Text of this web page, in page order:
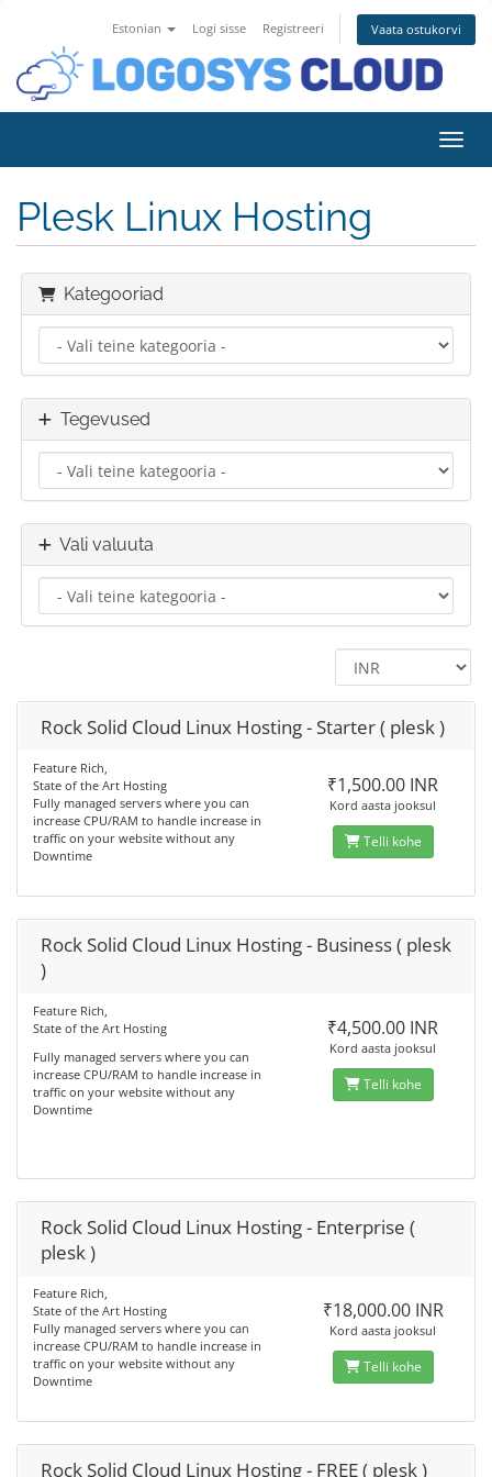
Estonian Logi sisse Registreeri Vaata ostukorvi
Plesk Linux Hosting
Kategooriad
Tegevused
Vali valuuta
Rock Solid Cloud Linux Hosting - Starter ( plesk )
Feature Rich,
State of the Art Hosting
Fully managed servers where you can
increase CPU/RAM to handle increase in
traffic on your website without any
Downtime
₹1,500.00 INR
Kord aasta jooksul
Telli kohe
Rock Solid Cloud Linux Hosting - Business ( plesk
)
Feature Rich,
State of the Art Hosting
Fully managed servers where you can
increase CPU/RAM to handle increase in
traffic on your website without any
Downtime
₹4,500.00 INR
Kord aasta jooksul
Telli kohe
Rock Solid Cloud Linux Hosting - Enterprise (
plesk )
Feature Rich,
State of the Art Hosting
Fully managed servers where you can
increase CPU/RAM to handle increase in
traffic on your website without any
Downtime
₹18,000.00 INR
Kord aasta jooksul
Telli kohe
Rock Solid Cloud Linux Hosting - FREE ( plesk )